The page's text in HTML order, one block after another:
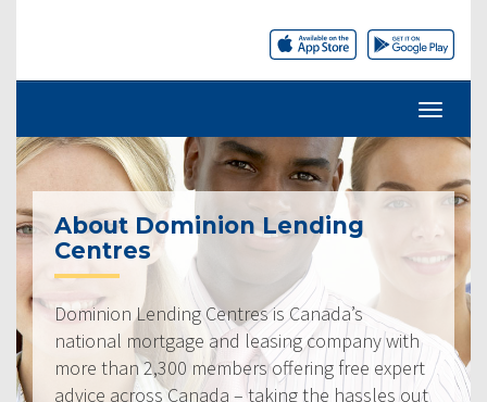
About Dominion Lending
Centres
Dominion Lending Centres is Canada’s
national mortgage and leasing company with
more than 2,300 members offering free expert
advice across Canada – taking the hassles out